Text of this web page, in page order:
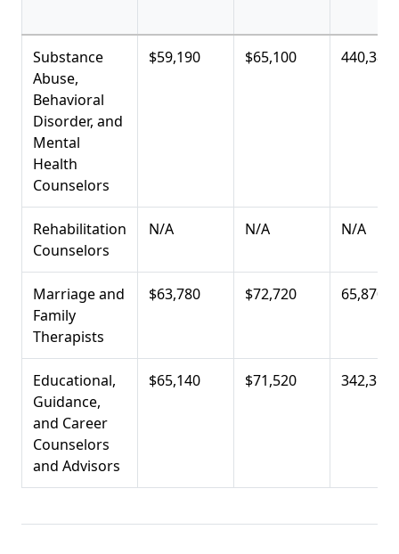
Substance
Abuse,
Behavioral
Disorder, and
Mental
Health
Counselors
$59,190 $65,100 440,380
Rehabilitation
Counselors
N/A N/A N/A
Marriage and
Family
Therapists
$63,780 $72,720 65,870
Educational,
Guidance,
and Career
Counselors
and Advisors
$65,140 $71,520 342,350